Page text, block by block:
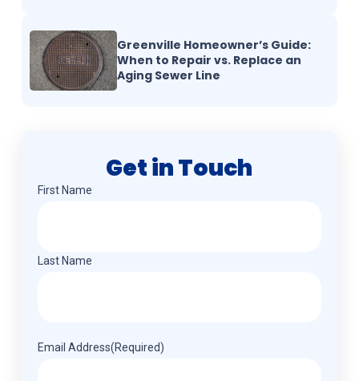
Greenville Homeowner’s Guide:
When to Repair vs. Replace an
Aging Sewer Line
Get in Touch
Name(Required)
First Name
Last Name
Email Address(Required)